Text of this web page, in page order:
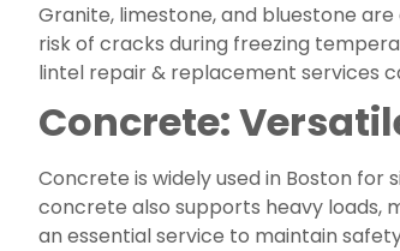
Granite, limestone, and bluestone
risk of cracks during freezing
lintel repair & replacement services
Concrete:
Concrete is widely used in Boston for
concrete also supports heavy loads,
an essential service to maintain